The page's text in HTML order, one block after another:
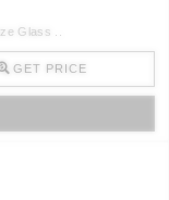
Glass ..
GET PRICE